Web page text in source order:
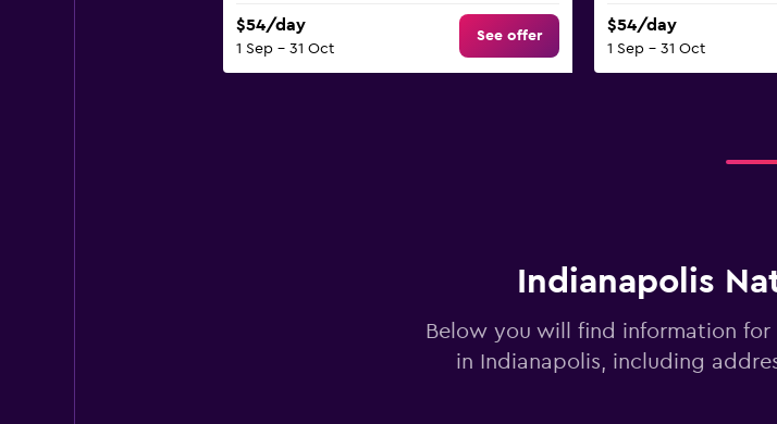
to
240.
$54/day
1 Sep - 31 Oct
See offer
$54/day
1 Sep - 31 Oct
Indianapolis
Below you will find information
in Indianapolis, including